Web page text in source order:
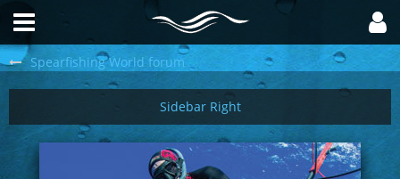
Spearfishing World forum